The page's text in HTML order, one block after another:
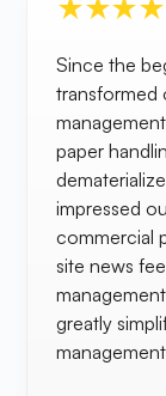
Since the
transformed
paper
impressed
commercial
site news
greatly